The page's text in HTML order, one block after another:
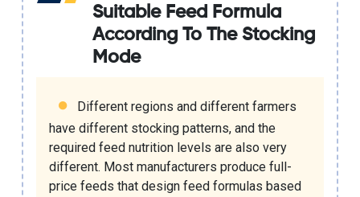
Suitable Feed Formula
According To The Stocking
Mode
Different regions and different farmers
have different stocking patterns, and the
required feed nutrition levels are also very
different. Most manufacturers produce full-
price feeds that design feed formulas based